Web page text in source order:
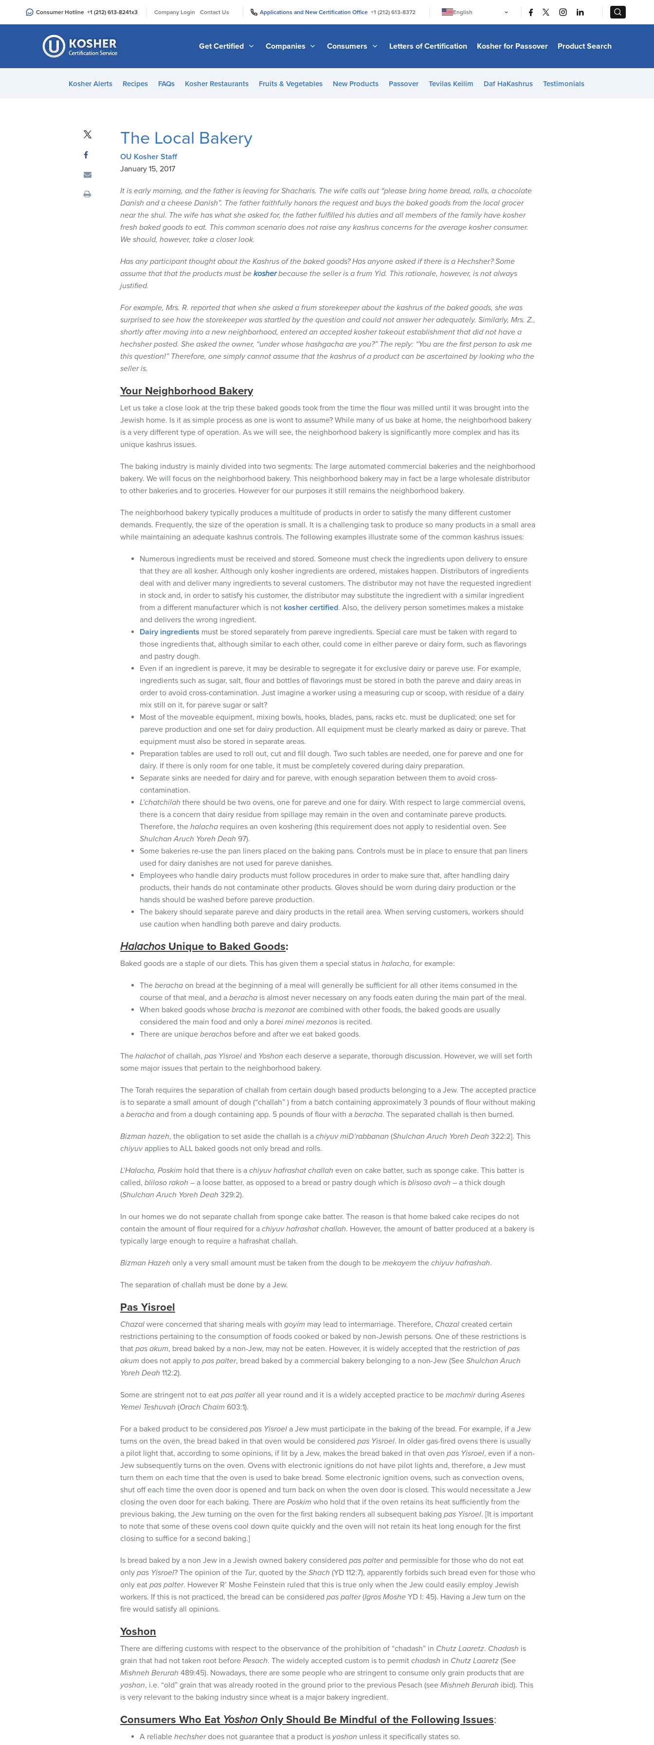
an
Consumer Hotline +1 (212) 613-8241x3 Company Login Contact Us Applications and New Certification Office +1 (212) 613-8372
English
日本語
Bahasa Melayu
Italiano
Get Certified Companies Consumers Letters of Certification Kosher for Passover Product Search
Kosher Alerts Recipes FAQs Kosher Restaurants Fruits & Vegetables New Products Passover Tevilas Keilim Daf HaKashrus Testimonials
The Local Bakery
OU Kosher Staff
January 15, 2017
It is early morning, and the father is leaving for Shacharis. The wife calls out “please bring home bread, rolls, a chocolate
Danish and a cheese Danish”. The father faithfully honors the request and buys the baked goods from the local grocer
near the shul. The wife has what she asked for, the father fulfilled his duties and all members of the family have kosher
fresh baked goods to eat. This common scenario does not raise any kashrus concerns for the average kosher consumer.
We should, however, take a closer look.
Has any participant thought about the Kashrus of the baked goods? Has anyone asked if there is a Hechsher? Some
assume that that the products must be kosherbecause the seller is a frum Yid. This rationale, however, is not always
justified.
For example, Mrs. R. reported that when she asked a frum storekeeper about the kashrus of the baked goods, she was
surprised to see how the storekeeper was startled by the question and could not answer her adequately. Similarly, Mrs. Z.,
shortly after moving into a new neighborhood, entered an accepted kosher takeout establishment that did not have a
hechsher posted. She asked the owner, “under whose hashgacha are you?” The reply: “You are the first person to ask me
this question!” Therefore, one simply cannot assume that the kashrus of a product can be ascertained by looking who the
seller is.
Your Neighborhood Bakery
Let us take a close look at the trip these baked goods took from the time the flour was milled until it was brought into the
Jewish home. Is it as simple process as one is wont to assume? While many of us bake at home, the neighborhood bakery
is a very different type of operation. As we will see, the neighborhood bakery is significantly more complex and has its
unique kashrus issues.
The baking industry is mainly divided into two segments: The large automated commercial bakeries and the neighborhood
bakery. We will focus on the neighborhood bakery. This neighborhood bakery may in fact be a large wholesale distributor
to other bakeries and to groceries. However for our purposes it still remains the neighborhood bakery.
The neighborhood bakery typically produces a multitude of products in order to satisfy the many different customer
demands. Frequently, the size of the operation is small. It is a challenging task to produce so many products in a small area
while maintaining an adequate kashrus controls. The following examples illustrate some of the common kashrus issues:
Numerous ingredients must be received and stored. Someone must check the ingredients upon delivery to ensure
that they are all kosher. Although only kosher ingredients are ordered, mistakes happen. Distributors of ingredients
deal with and deliver many ingredients to several customers. The distributor may not have the requested ingredient
in stock and, in order to satisfy his customer, the distributor may substitute the ingredient with a similar ingredient
from a different manufacturer which is not kosher certified. Also, the delivery person sometimes makes a mistake
and delivers the wrong ingredient.
Dairy ingredients must be stored separately from pareve ingredients. Special care must be taken with regard to
those ingredients that, although similar to each other, could come in either pareve or dairy form, such as flavorings
and pastry dough.
Even if an ingredient is pareve, it may be desirable to segregate it for exclusive dairy or pareve use. For example,
ingredients such as sugar, salt, flour and bottles of flavorings must be stored in both the pareve and dairy areas in
order to avoid cross-contamination. Just imagine a worker using a measuring cup or scoop, with residue of a dairy
mix still on it, for pareve sugar or salt?
Most of the moveable equipment, mixing bowls, hooks, blades, pans, racks etc. must be duplicated; one set for
pareve production and one set for dairy production. All equipment must be clearly marked as dairy or pareve. That
equipment must also be stored in separate areas.
Preparation tables are used to roll out, cut and fill dough. Two such tables are needed, one for pareve and one for
dairy. If there is only room for one table, it must be completely covered during dairy preparation.
Separate sinks are needed for dairy and for pareve, with enough separation between them to avoid cross-
contamination.
L’chatchilah there should be two ovens, one for pareve and one for dairy. With respect to large commercial ovens,
there is a concern that dairy residue from spillage may remain in the oven and contaminate pareve products.
Therefore, the halacha requires an oven koshering (this requirement does not apply to residential oven. See
Shulchan Aruch Yoreh Deah 97).
Some bakeries re-use the pan liners placed on the baking pans. Controls must be in place to ensure that pan liners
used for dairy danishes are not used for pareve danishes.
Employees who handle dairy products must follow procedures in order to make sure that, after handling dairy
products, their hands do not contaminate other products. Gloves should be worn during dairy production or the
hands should be washed before pareve production.
The bakery should separate pareve and dairy products in the retail area. When serving customers, workers should
use caution when handling both pareve and dairy products.
HalachosUnique to Baked Goods:
Baked goods are a staple of our diets. This has given them a special status in halacha, for example:
The beracha on bread at the beginning of a meal will generally be sufficient for all other items consumed in the
course of that meal, and a beracha is almost never necessary on any foods eaten during the main part of the meal.
When baked goods whose bracha is mezonot are combined with other foods, the baked goods are usually
considered the main food and only a borei minei mezonos is recited.
There are unique berachos before and after we eat baked goods.
The halachot of challah, pas Yisroel and Yoshon each deserve a separate, thorough discussion. However, we will set forth
some major issues that pertain to the neighborhood bakery.
The Torah requires the separation of challah from certain dough based products belonging to a Jew. The accepted practice
is to separate a small amount of dough (“challah” ) from a batch containing approximately 3 pounds of flour without making
a beracha and from a dough containing app. 5 pounds of flour with a beracha. The separated challah is then burned.
Bizman hazeh, the obligation to set aside the challah is a chiyuv miD’rabbanan (Shulchan Aruch Yoreh Deah 322:2]. This
chiyuvapplies to ALL baked goods not only bread and rolls.
L’Halacha, Poskim hold that there is a chiyuv hafrashat challah even on cake batter, such as sponge cake. This batter is
called, bliloso rakoh – a loose batter, as opposed to a bread or pastry dough which is blisoso avoh – a thick dough
(Shulchan Aruch Yoreh Deah 329:2).
In our homes we do not separate challah from sponge cake batter. The reason is that home baked cake recipes do not
contain the amount of flour required for a chiyuv hafrashat challah. However, the amount of batter produced at a bakery is
typically large enough to require a hafrashat challah.
Bizman Hazeh only a very small amount must be taken from the dough to be mekayem the chiyuv hafrashah.
The separation of challah must be done by a Jew.
Pas Yisroel
Chazal were concerned that sharing meals with goyim may lead to intermarriage. Therefore, Chazal created certain
restrictions pertaining to the consumption of foods cooked or baked by non-Jewish persons. One of these restrictions is
that pas akum, bread baked by a non-Jew, may not be eaten. However, it is widely accepted that the restriction of pas
akum does not apply to pas palter, bread baked by a commercial bakery belonging to a non-Jew (See Shulchan Aruch
Yoreh Deah 112:2).
Some are stringent not to eat pas palterall year round and it is a widely accepted practice to be machmirduringAseres
Yemei Teshuvah (Orach Chaim 603:1).
For a baked product to be considered pas Yisroel a Jew must participate in the baking of the bread. For example, if a Jew
turns on the oven, the bread baked in that oven would be considered pas Yisroel. In older gas-fired ovens there is usually
a pilot light that, according to some opinions, if lit by a Jew, makes the bread baked in that oven pas Yisroel, even if a non-
Jew subsequently turns on the oven. Ovens with electronic ignitions do not have pilot lights and, therefore, a Jew must
turn them on each time that the oven is used to bake bread. Some electronic ignition ovens, such as convection ovens,
shut off each time the oven door is opened and turn back on when the oven door is closed. This would necessitate a Jew
closing the oven door for each baking. There are Poskim who hold that if the oven retains its heat sufficiently from the
previous baking, the Jew turning on the oven for the first baking renders all subsequent baking pas Yisroel. [It is important
to note that some of these ovens cool down quite quickly and the oven will not retain its heat long enough for the first
closing to suffice for a second baking.]
Is bread baked by a non Jew in a Jewish owned bakery considered pas palterand permissible for those who do not eat
only pas Yisroel? The opinion of the Tur, quoted by the Shach (YD 112:7), apparently forbids such bread even for those who
only eat pas palter. However R’ Moshe Feinstein ruled that this is true only when the Jew could easily employ Jewish
workers. If this is not practiced, the bread can be considered pas palter(Igros Moshe YD I: 45). Having a Jew turn on the
fire would satisfy all opinions.
Yoshon
There are differing customs with respect to the observance of the prohibition of “chadash” in Chutz Laaretz. Chadash is
grain that had not taken root before Pesach. The widely accepted custom is to permit chadash in Chutz Laaretz (See
Mishneh Berurah 489:45). Nowadays, there are some people who are stringent to consume only grain products that are
yoshon, i.e. “old” grain that was already rooted in the ground prior to the previous Pesach (see Mishneh Berurah ibid). This
is very relevant to the baking industry since wheat is a major bakery ingredient.
Consumers Who Eat Yoshon Only Should Be Mindful of the Following Issues:
A reliable hechsherdoes not guarantee that a product is yoshon unless it specifically states so.